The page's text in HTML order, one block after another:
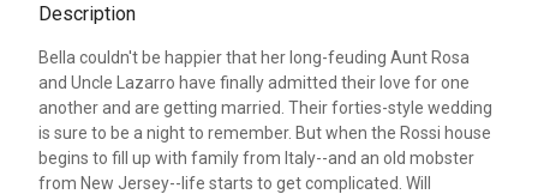
Description
Bella couldn't be happier that her long-feuding Aunt Rosa
and Uncle Lazarro have finally admitted their love for one
another and are getting married. Their forties-style wedding
is sure to be a night to remember. But when the Rossi house
begins to fill up with family from Italy--and an old mobster
from New Jersey--life starts to get complicated. Will